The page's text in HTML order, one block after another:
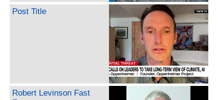
Post Title
Robert Levinson Fast